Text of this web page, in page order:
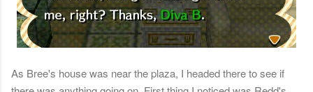
As Bree's house was near the plaza, I headed there to see if